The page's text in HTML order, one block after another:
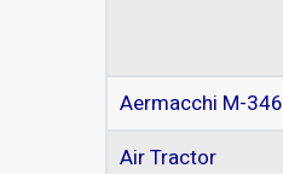
Aermacchi M-346
Air Tractor